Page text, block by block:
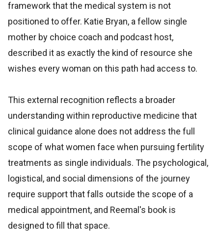
framework that the medical system is not
positioned to offer. Katie Bryan, a fellow single
mother by choice coach and podcast host,
described it as exactly the kind of resource she
wishes every woman on this path had access to.
This external recognition reflects a broader
understanding within reproductive medicine that
clinical guidance alone does not address the full
scope of what women face when pursuing fertility
treatments as single individuals. The psychological,
logistical, and social dimensions of the journey
require support that falls outside the scope of a
medical appointment, and Reemal's book is
designed to fill that space.